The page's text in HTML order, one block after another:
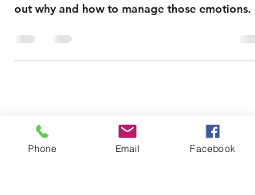
for Managing Menopause
Rage
Ever feel an overwhelming rage? Read to find
Phone Email Facebook